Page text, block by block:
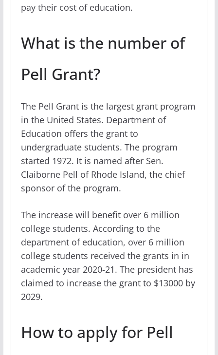
pay their cost of education.
What is the number of
Pell Grant?
The Pell Grant is the largest grant program
in the United States. Department of
Education offers the grant to
undergraduate students. The program
started 1972. It is named after Sen.
Claiborne Pell of Rhode Island, the chief
sponsor of the program.
The increase will benefit over 6 million
college students. According to the
department of education, over 6 million
college students received the grants in in
academic year 2020-21. The president has
claimed to increase the grant to $13000 by
2029.
How to apply for Pell